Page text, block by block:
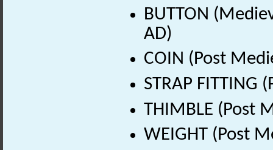
BUTTON
AD)
COIN (Post
STRAP
THIMBLE (Post
WEIGHT (Post